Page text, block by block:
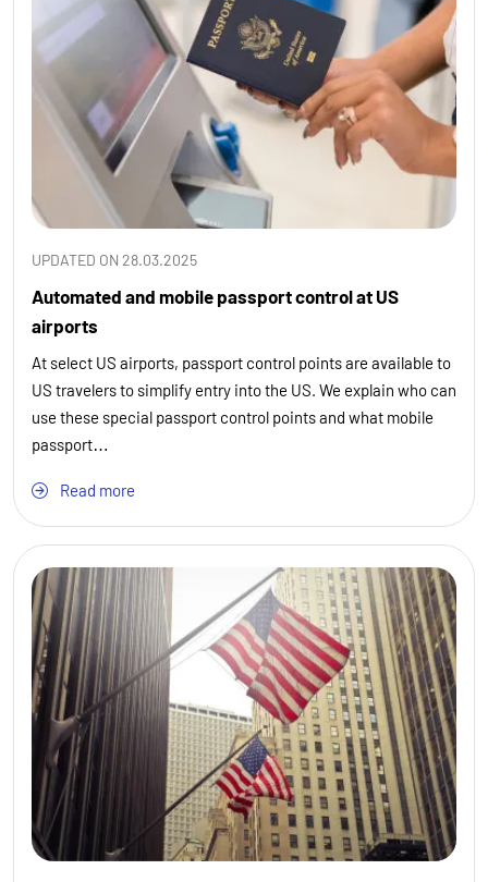
UPDATED ON 28.03.2025
Automated and mobile passport control at US
airports
At select US airports, passport control points are available to
US travelers to simplify entry into the US. We explain who can
use these special passport control points and what mobile
passport…
Read more